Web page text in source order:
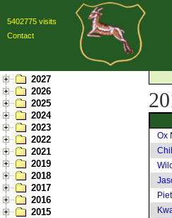
5402775 visits
Contact
2027
2026
2025
2024
2023
2022
2021
2019
2018
2017
2016
2015
Ox